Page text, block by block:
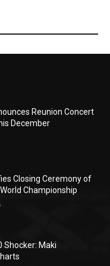
Reunion Concert
December
Closing Ceremony of
World Championship
Shocker: Maki